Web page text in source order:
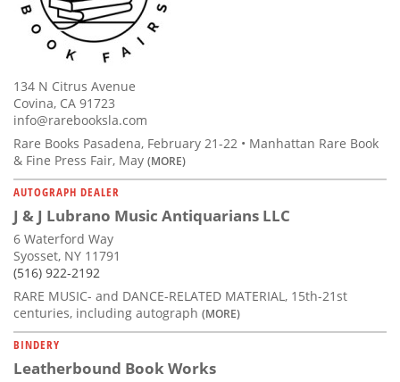
134 N Citrus Avenue
Covina, CA 91723
info@rarebooksla.com
Rare Books Pasadena, February 21-22 • Manhattan Rare Book
& Fine Press Fair, May (MORE)
AUTOGRAPH DEALER
J & J Lubrano Music Antiquarians LLC
6 Waterford Way
Syosset, NY 11791
(516) 922-2192
RARE MUSIC- and DANCE-RELATED MATERIAL, 15th-21st
centuries, including autograph (MORE)
BINDERY
Leatherbound Book Works